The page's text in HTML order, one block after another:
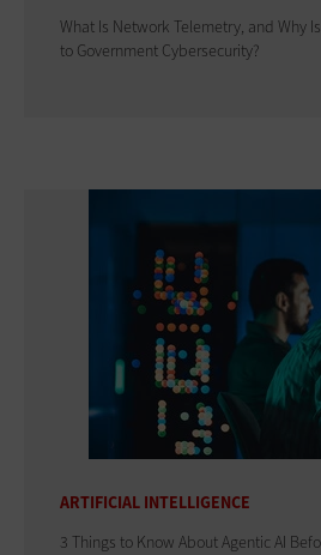
What Is Network Telemetry, and Why
to Government Cybersecurity?
ARTIFICIAL INTELLIGENCE
3 Things to Know About Agentic AI